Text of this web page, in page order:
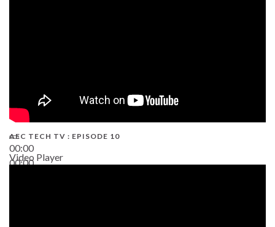
00:00
00:00
AEC TECH TV : EPISODE 10
Video Player